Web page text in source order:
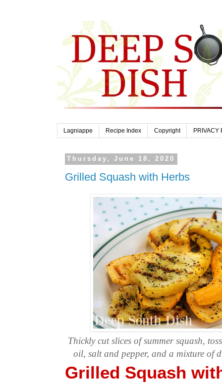
Lagniappe Recipe Index Copyright PRIVACY
Thursday, June 18, 2020
Grilled Squash with Herbs
Thickly cut slices of summer squash,
oil, salt and pepper, and a mixture of
Grilled Squash